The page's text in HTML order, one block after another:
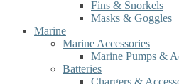
Fins & Snorkels
Masks & Goggles
Marine
Marine Accessories
Marine Pumps &
Batteries
Chargers &